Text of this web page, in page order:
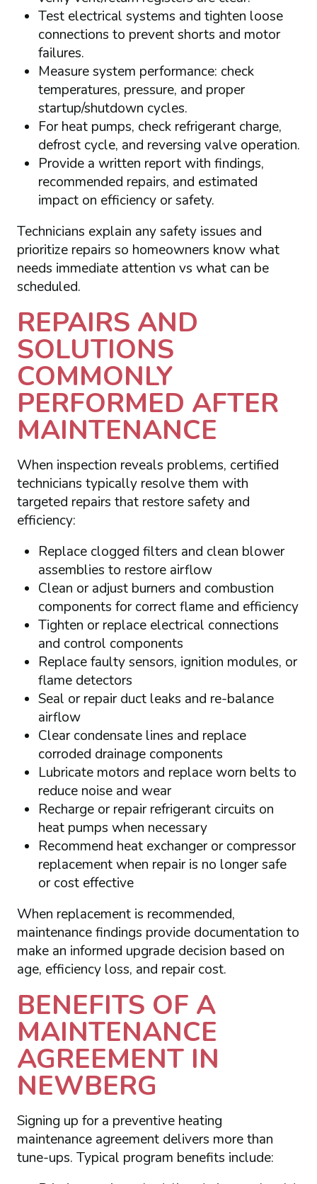
Test electrical systems and tighten loose
connections to prevent shorts and motor
failures.
Measure system performance: check
temperatures, pressure, and proper
startup/shutdown cycles.
For heat pumps, check refrigerant charge,
defrost cycle, and reversing valve operation.
Provide a written report with findings,
recommended repairs, and estimated
impact on efficiency or safety.
Technicians explain any safety issues and
prioritize repairs so homeowners know what
needs immediate attention vs what can be
scheduled.
REPAIRS AND
SOLUTIONS
COMMONLY
PERFORMED AFTER
MAINTENANCE
When inspection reveals problems, certified
technicians typically resolve them with
targeted repairs that restore safety and
efficiency:
Replace clogged filters and clean blower
assemblies to restore airflow
Clean or adjust burners and combustion
components for correct flame and efficiency
Tighten or replace electrical connections
and control components
Replace faulty sensors, ignition modules, or
flame detectors
Seal or repair duct leaks and re-balance
airflow
Clear condensate lines and replace
corroded drainage components
Lubricate motors and replace worn belts to
reduce noise and wear
Recharge or repair refrigerant circuits on
heat pumps when necessary
Recommend heat exchanger or compressor
replacement when repair is no longer safe
or cost effective
When replacement is recommended,
maintenance findings provide documentation to
make an informed upgrade decision based on
age, efficiency loss, and repair cost.
BENEFITS OF A
MAINTENANCE
AGREEMENT IN
NEWBERG
Signing up for a preventive heating
maintenance agreement delivers more than
tune-ups. Typical program benefits include: